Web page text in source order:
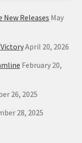
New Releases May
April 20, 2026
February 20,
26, 2025
28, 2025